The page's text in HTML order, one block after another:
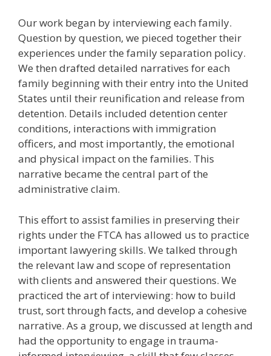
Our work began by interviewing each family.
Question by question, we pieced together their
experiences under the family separation policy.
We then drafted detailed narratives for each
family beginning with their entry into the United
States until their reunification and release from
detention. Details included detention center
conditions, interactions with immigration
officers, and most importantly, the emotional
and physical impact on the families. This
narrative became the central part of the
administrative claim.
This effort to assist families in preserving their
rights under the FTCA has allowed us to practice
important lawyering skills. We talked through
the relevant law and scope of representation
with clients and answered their questions. We
practiced the art of interviewing: how to build
trust, sort through facts, and develop a cohesive
narrative. As a group, we discussed at length and
had the opportunity to engage in trauma-